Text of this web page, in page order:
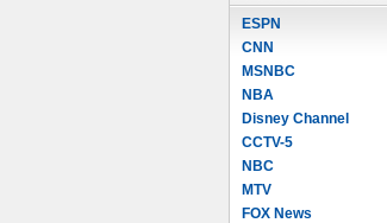
ESPN
CNN
MSNBC
NBA
Disney Channel
CCTV-5
NBC
MTV
FOX News